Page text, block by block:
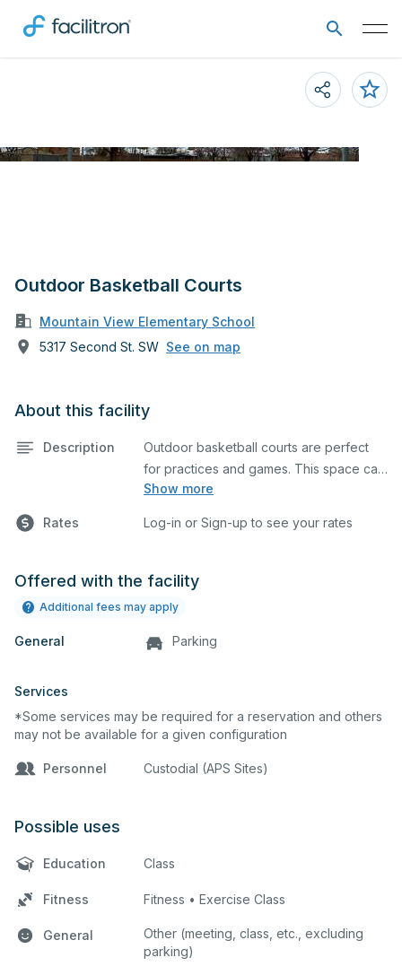
Outdoor Basketball Courts
Mountain View Elementary School
5317 Second St. SW See on map
About this facility
Description
Show more
Outdoor basketball courts are perfect
for practices and games. This space can
also be utilized for other outdoor events.
Rates Log-in or Sign-up to see your rates
Offered with the facility
Additional fees may apply
General Parking
Services
*Some services may be required for a reservation and others
may not be available for a given configuration
Personnel Custodial (APS Sites)
Possible uses
Education Class
Fitness Fitness • Exercise Class
General
Other (meeting, class, etc., excluding
parking)